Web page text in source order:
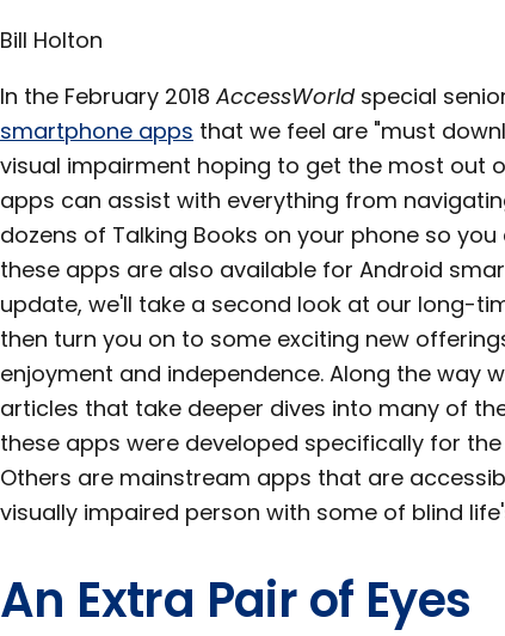
Bill Holton
In the February 2018AccessWorldspecial
smartphone apps that we feel are "must
visual impairment hoping to get the most out
apps can assist with everything from
dozens of Talking Books on your phone so
these apps are also available for Android
update, we'll take a second look at our long-
then turn you on to some exciting new
enjoyment and independence. Along the way
articles that take deeper dives into many of
these apps were developed specifically for
Others are mainstream apps that are
visually impaired person with some of blind
An Extra Pair of Eyes